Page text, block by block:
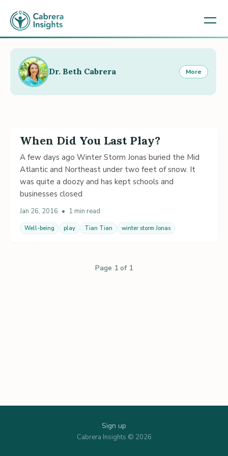
When Did You Last Play?
A few days ago Winter Storm Jonas buried the Mid
Atlantic and Northeast under two feet of snow. It
was quite a doozy and has kept schools and
businesses closed
Jan 26, 2016 • 1 min read
Well-being play Tian Tian winter storm Jonas
Page 1 of 1
Dr. Beth Cabrera More
Sign up
Cabrera Insights © 2026